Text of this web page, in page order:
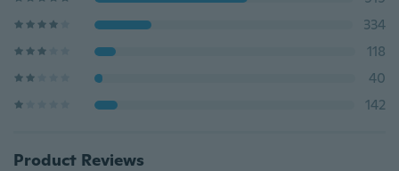
334
118
40
142
Product Reviews